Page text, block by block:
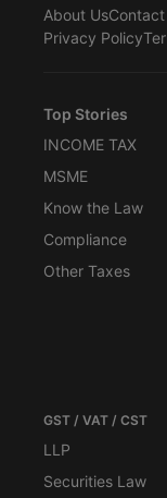
About Us
Privacy Policy
Top Stories
INCOME TAX
MSME
Know the Law
Compliance
Other Taxes
GST / VAT / CST
LLP
Securities Law